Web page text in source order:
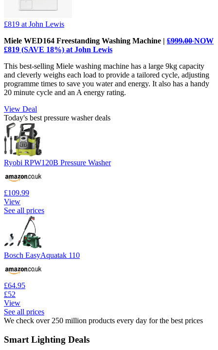
£819 at John Lewis
Miele WED164 Freestanding Washing Machine | £999.00NOW
£819 (SAVE 18%) at John Lewis
This best-selling Miele washing machine has a large 9kg capacity
and cleverly weighs each load to provide a tailored cycle, adjusting
programme times to save you water and energy. It also has a handy
20 minute cycle and an A energy rating.
View Deal
Today's best pressure washer deals
Ryobi RPW120B Pressure Washer
£109.99
View
See all prices
Bosch EasyAquatak 110
£64.95
£52
View
See all prices
We check over 250 million products every day for the best prices
Smart Lighting Deals